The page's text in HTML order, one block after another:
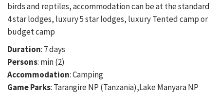
birds and reptiles, accommodation can be at the standard
4 star lodges, luxury 5 star lodges, luxury Tented camp or
budget camp
Duration: 7 days
Persons: min (2)
Accommodation: Camping
Game Parks: Tarangire NP (Tanzania),Lake Manyara NP